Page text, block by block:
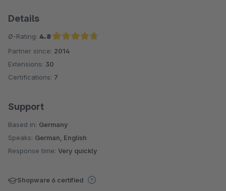
Details
Ø-Rating: 4.8
Average rating of 4.8 out of 5 stars
Partner since: 2014
Extensions: 30
Certifications: 7
Support
Based in: Germany
Speaks: German, English
Response time: Very quickly
Shopware 6 certified